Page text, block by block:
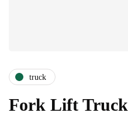
truck
Fork Lift